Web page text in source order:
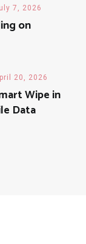
7, 2026
on
20, 2026
Wipe in
Data